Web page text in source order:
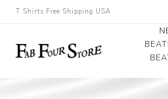
T Shirts Free Shipping USA